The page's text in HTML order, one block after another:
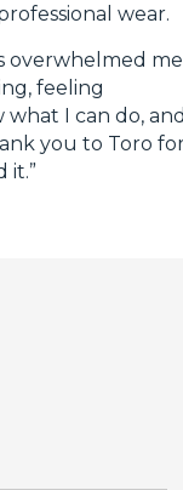
wear.
overwhelmed
feeling
I can do,
you to Toro
it.”